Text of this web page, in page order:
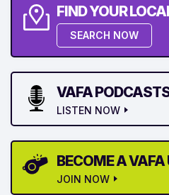
FIND YOUR
SEARCH NOW
VAFA
LISTEN NOW
BECOME A VAFA
JOIN NOW